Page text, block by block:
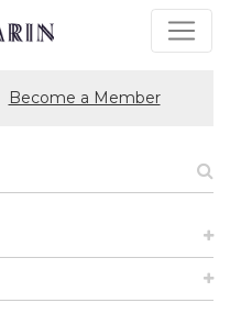
Become a Member